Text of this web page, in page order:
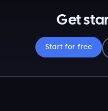
Get
Start for free